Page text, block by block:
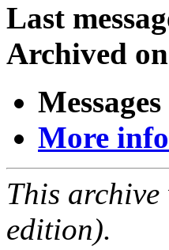
Last
Archived
More
This
edition).